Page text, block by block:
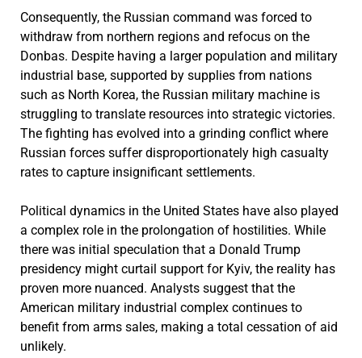
Consequently, the Russian command was forced to
withdraw from northern regions and refocus on the
Donbas. Despite having a larger population and military
industrial base, supported by supplies from nations
such as North Korea, the Russian military machine is
struggling to translate resources into strategic victories.
The fighting has evolved into a grinding conflict where
Russian forces suffer disproportionately high casualty
rates to capture insignificant settlements.
Political dynamics in the United States have also played
a complex role in the prolongation of hostilities. While
there was initial speculation that a Donald Trump
presidency might curtail support for Kyiv, the reality has
proven more nuanced. Analysts suggest that the
American military industrial complex continues to
benefit from arms sales, making a total cessation of aid
unlikely.